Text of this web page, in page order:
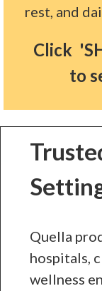
rest, and
Click
to
Quella
hospitals,
wellness